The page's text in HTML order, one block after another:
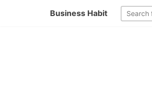
Business Habit